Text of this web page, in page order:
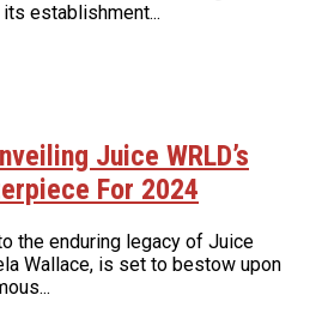
establishment...
Juice WRLD’s
For 2024
the enduring legacy of Juice
Wallace, is set to bestow upon